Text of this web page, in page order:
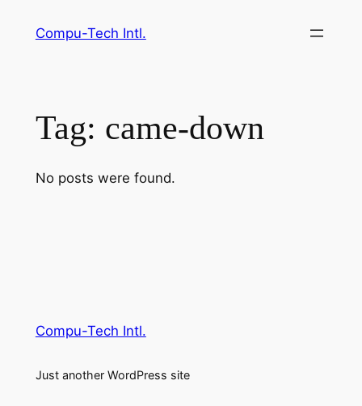
Compu-Tech Intl.
Tag: came-down
No posts were found.
Compu-Tech Intl.
Just another WordPress site